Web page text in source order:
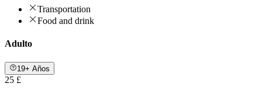
Transportation
Food and drink
Adulto
19+ Años
25 £